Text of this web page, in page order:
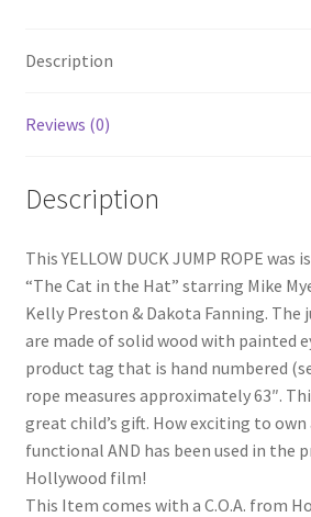
Description
Reviews (0)
Description
This YELLOW DUCK JUMP ROPE was
“The Cat in the Hat” starring Mike
Kelly Preston & Dakota Fanning. The
are made of solid wood with painted
product tag that is hand numbered
rope measures approximately 63″.
great child’s gift. How exciting to
functional AND has been used in the
Hollywood film!
This Item comes with a C.O.A. from